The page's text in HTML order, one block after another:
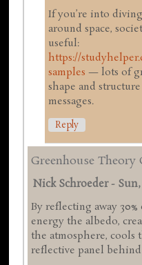
If you’re into
around space,
useful:
https://
samples — lots of
shape and
messages.
Reply
Greenhouse Theory
Nick Schroeder- Sun,
By reflecting away
energy the albedo,
the atmosphere,
reflective panel